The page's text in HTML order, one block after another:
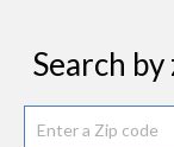
Search by